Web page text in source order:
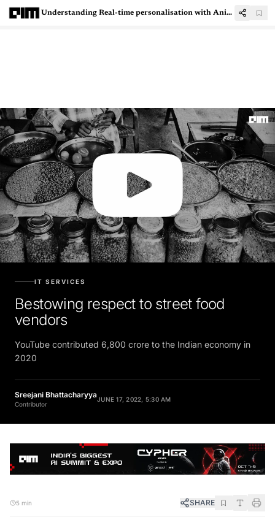
Understanding Real-time personalisation with Aniket Koyande, lead data scientist, Fractal
IT SERVICES
Bestowing respect to street food
vendors
YouTube contributed 6,800 crore to the Indian economy in
2020
Sreejani Bhattacharyya
Contributor
JUNE 17, 2022, 5:30 AM
5 min SHARE